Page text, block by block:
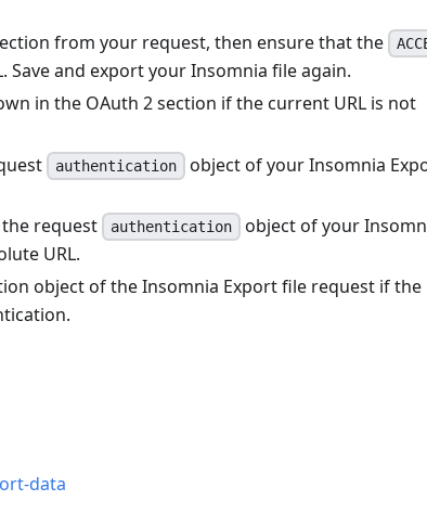
from your request, then ensure that the
and export your Insomnia file again.
in the OAuth 2 section if the current URL is not
authentication object of your Insomnia
request authentication
object of your
URL.
object of the Insomnia Export file request if the
data